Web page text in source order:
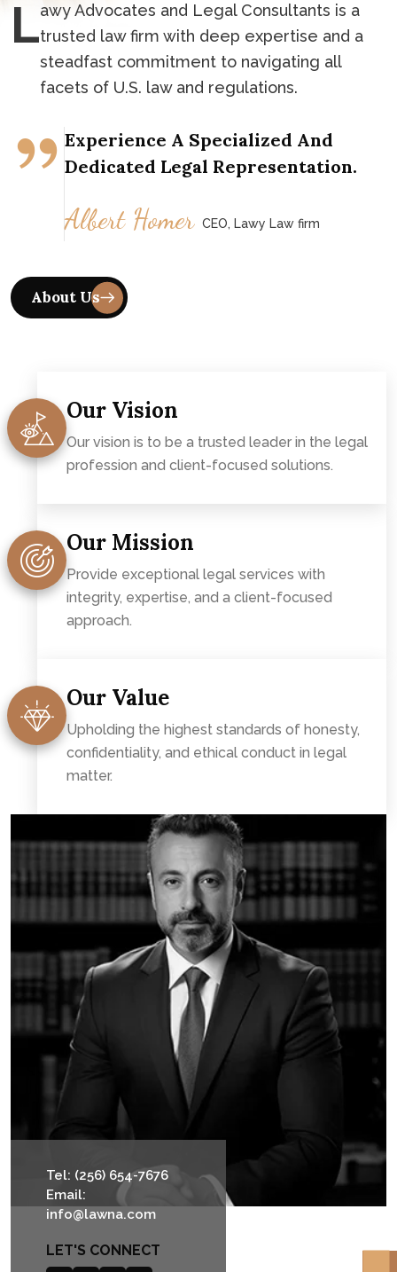
Lawy Advocates and Legal Consultants is a
trusted law firm with deep expertise and a
steadfast commitment to navigating all
facets of U.S. law and regulations.
Experience A Specialized And
Dedicated Legal Representation.
Albert Homer CEO, Lawy Law firm
Our Vision
Our vision is to be a trusted leader in the legal
profession and client-focused solutions.
Our Mission
Provide exceptional legal services with
integrity, expertise, and a client-focused
approach.
Our Value
Upholding the highest standards of honesty,
confidentiality, and ethical conduct in legal
matter.
Tel: (256) 654-7676
Email:
info@lawna.com
LET'S CONNECT